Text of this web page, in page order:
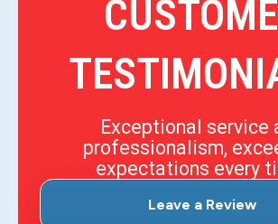
Exceptional service
professionalism,
expectations every
Leave a Review